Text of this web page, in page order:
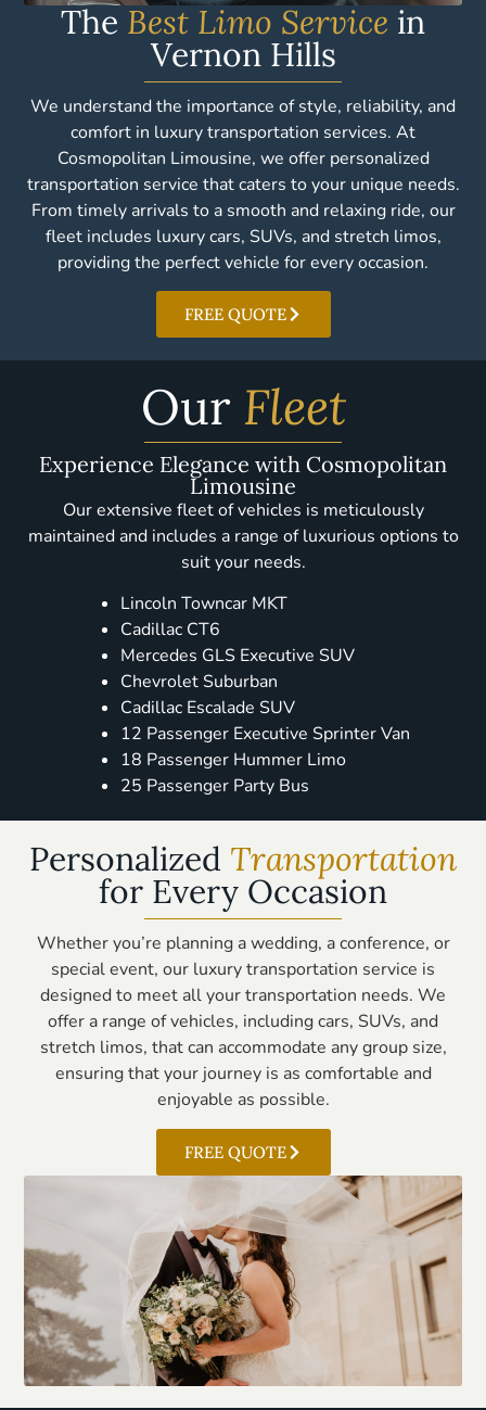
The Best Limo Service in
Vernon Hills
We understand the importance of style, reliability, and
comfort in luxury transportation services. At
Cosmopolitan Limousine, we offer personalized
transportation service that caters to your unique needs.
From timely arrivals to a smooth and relaxing ride, our
fleet includes luxury cars, SUVs, and stretch limos,
providing the perfect vehicle for every occasion.
FREE QUOTE
Our Fleet
Experience Elegance with Cosmopolitan
Limousine
Our extensive fleet of vehicles is meticulously
maintained and includes a range of luxurious options to
suit your needs.
Lincoln Towncar MKT
Cadillac CT6
Mercedes GLS Executive SUV
Chevrolet Suburban
Cadillac Escalade SUV
12 Passenger Executive Sprinter Van
18 Passenger Hummer Limo
25 Passenger Party Bus
Personalized Transportation
for Every Occasion
Whether you’re planning a wedding, a conference, or
special event, our luxury transportation service is
designed to meet all your transportation needs. We
offer a range of vehicles, including cars, SUVs, and
stretch limos, that can accommodate any group size,
ensuring that your journey is as comfortable and
enjoyable as possible.
FREE QUOTE